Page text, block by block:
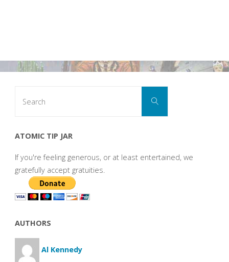
Search
ATOMIC TIP JAR
If you're feeling generous, or at least entertained, we
gratefully accept gratuities.
AUTHORS
Al Kennedy